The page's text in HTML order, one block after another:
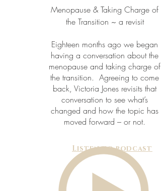
Menopause & Taking Charge of
the Transition ~ a revisit
Eighteen months ago we began
having a conversation about the
menopause and taking charge of
the transition. Agreeing to come
back, Victoria Jones revisits that
conversation to see what’s
changed and how the topic has
moved forward – or not.
Listen to podcast